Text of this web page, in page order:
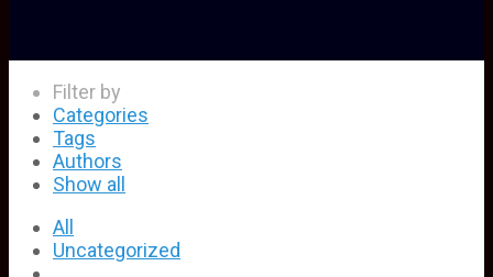
Filter by
Categories
Tags
Authors
Show all
All
Uncategorized